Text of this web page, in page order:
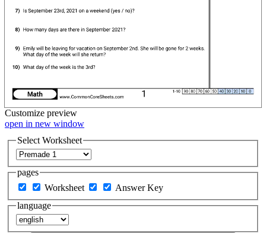
Customize preview
open in new window
Select Worksheet
pages
Worksheet
Answer Key
language